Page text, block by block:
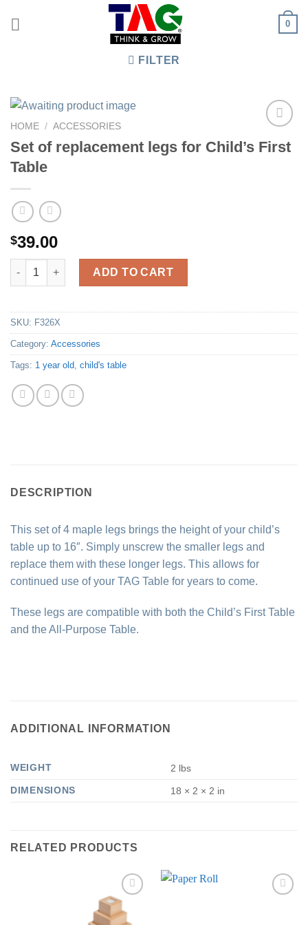
0
FILTER
HOME / ACCESSORIES
Set of replacement legs for Child’s First
Table
$39.00
Set of replacement legs for Child's First Table quantity
ADD TO CART
SKU: F326X
Category: Accessories
Tags: 1 year old child's table
DESCRIPTION
This set of 4 maple legs brings the height of your child’s
table up to 16″. Simply unscrew the smaller legs and
replace them with these longer legs. This allows for
continued use of your TAG Table for years to come.
These legs are compatible with both the Child’s First Table
and the All-Purpose Table.
ADDITIONAL INFORMATION
WEIGHT
2 lbs
DIMENSIONS
18 × 2 × 2 in
RELATED PRODUCTS